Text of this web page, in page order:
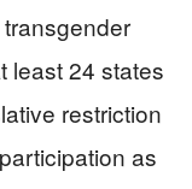
least 24 states
restriction
as